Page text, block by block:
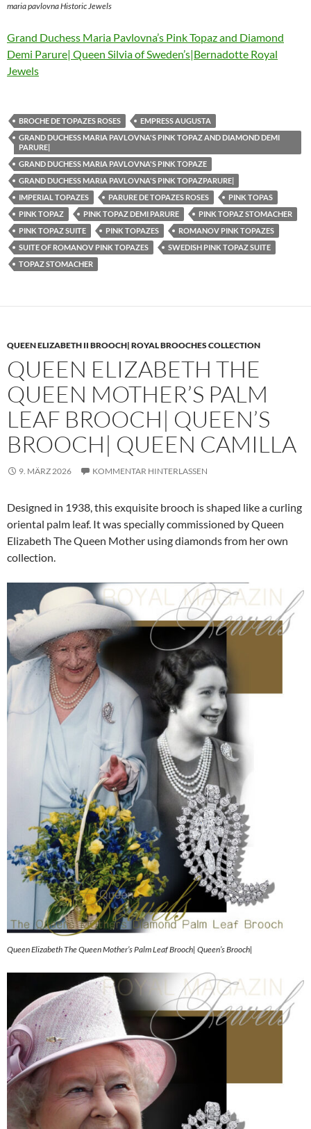
maria pavlovna Historic Jewels
Grand Duchess Maria Pavlovna’s Pink Topaz and Diamond
Demi Parure| Queen Silvia of Sweden’s|Bernadotte Royal
Jewels
BROCHE DE TOPAZES ROSES
EMPRESS AUGUSTA
GRAND DUCHESS MARIA PAVLOVNA'S PINK TOPAZ AND DIAMOND DEMI
PARURE|
GRAND DUCHESS MARIA PAVLOVNA'S PINK TOPAZE
GRAND DUCHESS MARIA PAVLOVNA'S PINK TOPAZPARURE|
IMPERIAL TOPAZES
PARURE DE TOPAZES ROSES
PINK TOPAS
PINK TOPAZ
PINK TOPAZ DEMI PARURE
PINK TOPAZ STOMACHER
PINK TOPAZ SUITE
PINK TOPAZES
ROMANOV PINK TOPAZES
SUITE OF ROMANOV PINK TOPAZES
SWEDISH PINK TOPAZ SUITE
TOPAZ STOMACHER
QUEEN ELIZABETH II BROOCH| ROYAL BROOCHES COLLECTION
QUEEN ELIZABETH THE
QUEEN MOTHER’S PALM
LEAF BROOCH| QUEEN’S
BROOCH| QUEEN CAMILLA
9. MÄRZ 2026 KOMMENTAR HINTERLASSEN
Designed in 1938, this exquisite brooch is shaped like a curling
oriental palm leaf. It was specially commissioned by Queen
Elizabeth The Queen Mother using diamonds from her own
collection.
Queen Elizabeth The Queen Mother’s Palm Leaf Brooch| Queen’s Brooch|